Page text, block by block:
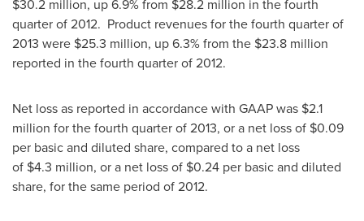
$30.2 million, up 6.9% from $28.2 million in the fourth
quarter of 2012. Product revenues for the fourth quarter of
2013 were $25.3 million, up 6.3% from the $23.8 million
reported in the fourth quarter of 2012.
Net loss as reported in accordance with GAAP was $2.1
million for the fourth quarter of 2013, or a net loss of $0.09
per basic and diluted share, compared to a net loss
of $4.3 million, or a net loss of $0.24 per basic and diluted
share, for the same period of 2012.